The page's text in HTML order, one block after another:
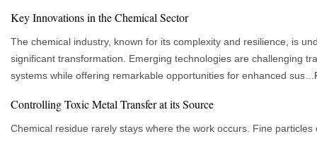
industry is a major contributor to environmental pollution, integrating
sustainability into chemical safety is essential. This ensures
people and the environment by reducing hazardous waste and
promoting eco-friendly chemicals across their supply chain. Global Standards
globally, with frameworks from organisations like the International
for Standardisation (ISO) and the European Chemicals Agency
chemicals that must be handled with care to ensure that the
product quality is ensured, and environmental stewardship is promoted.
advantages of effective management extend beyond regulatory
Successful future business performance depends on managing risk
aids in ensuring that industries operate responsibly with safe
contamination control, waste management and technical expertise
Key Innovations in the Chemical Sector
The chemical industry, known for its complexity and resilience, is
significant transformation. Emerging technologies are challenging
systems while offering remarkable opportunities for enhanced
innovative and environmentally friendly ways. The future of chemical production
will be examined in this article, along with how innovation and new
...
Controlling Toxic Metal Transfer at its Source
Chemical residue rarely stays where the work occurs. Fine particles